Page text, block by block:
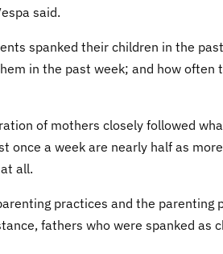
said.
spanked their children in the
in the past week; and how often
of mothers closely followed
once a week are nearly half as
all.
practices and the parenting
fathers who were spanked as